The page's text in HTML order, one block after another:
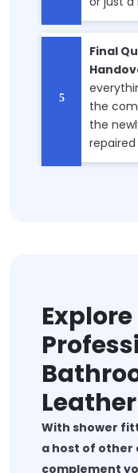
Final
the
the
repaired
With shower
a host of other
complement